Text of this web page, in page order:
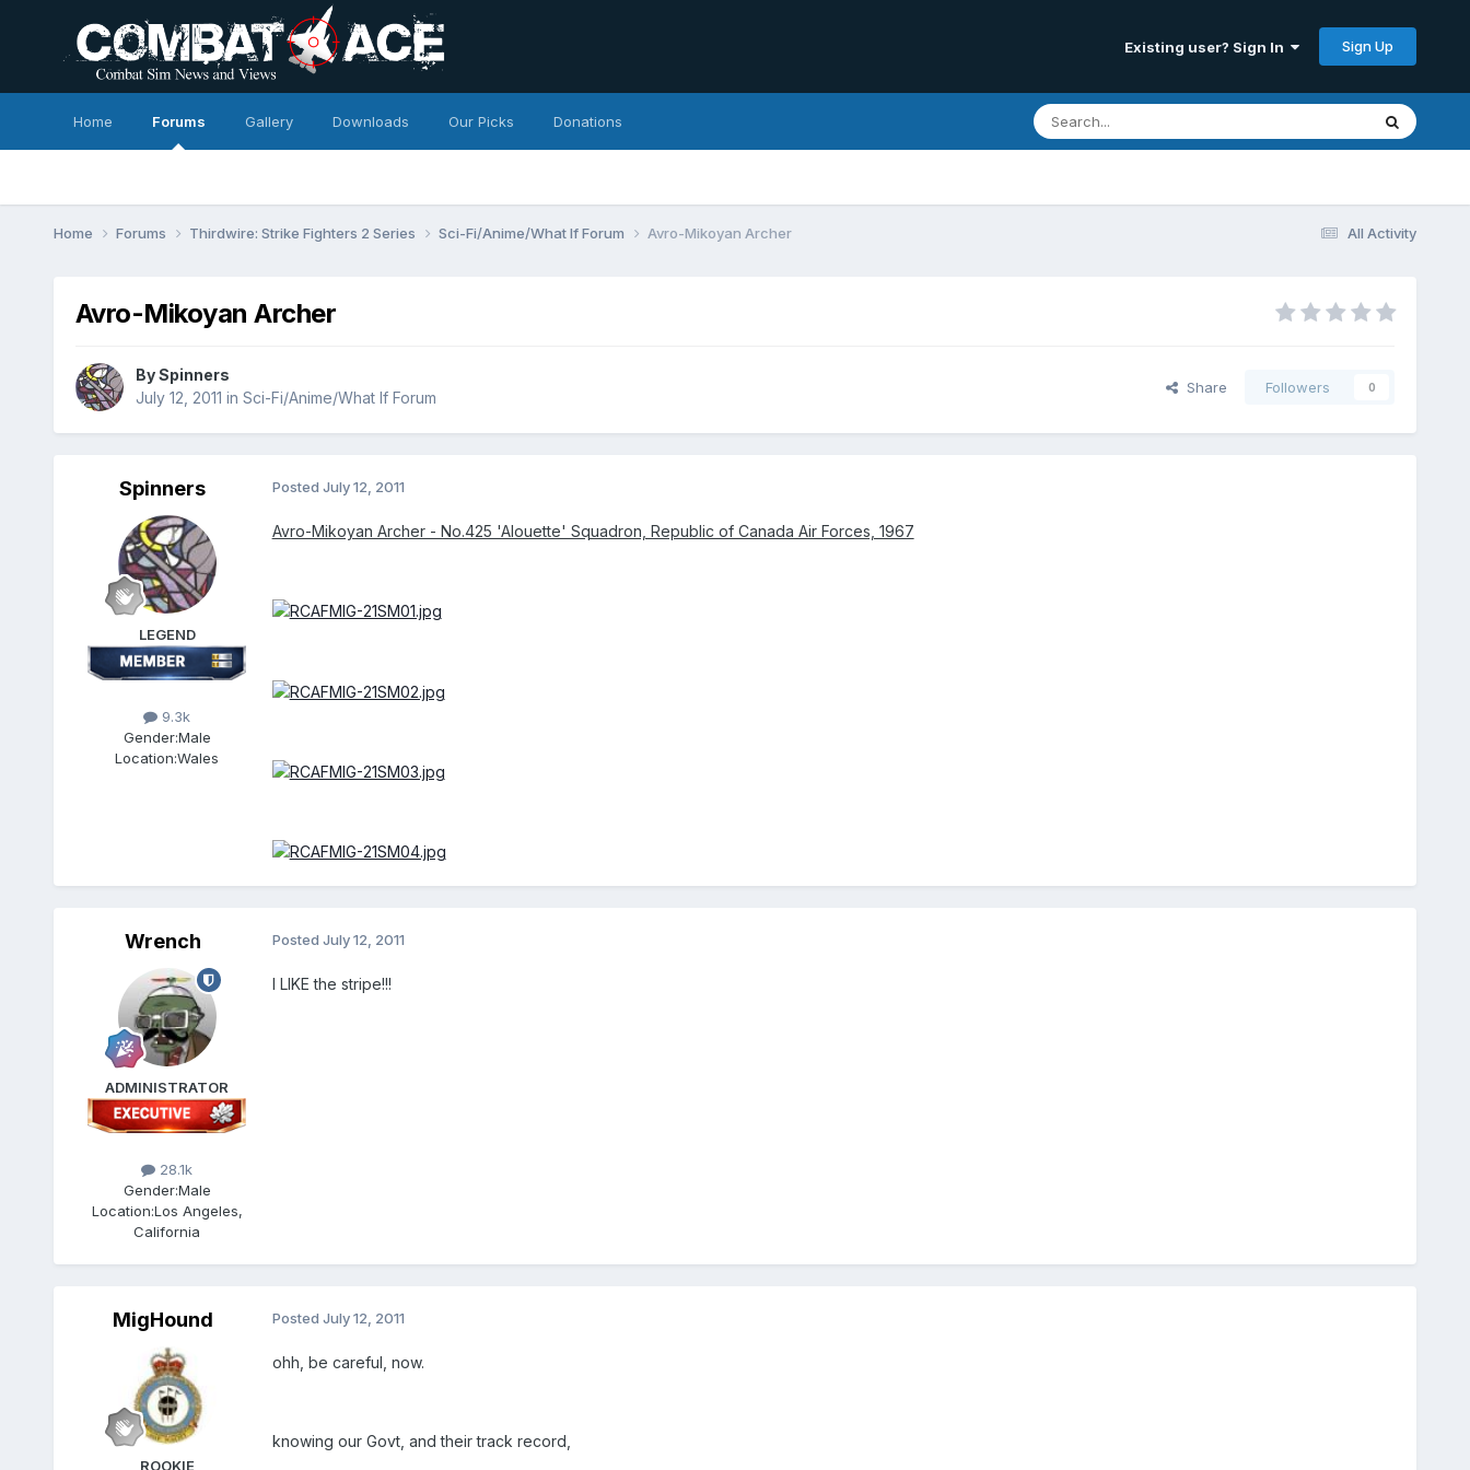
Existing user? Sign In Sign Up
Home Forums Gallery Downloads Our Picks Donations
All Activity
Home Forums Thirdwire: Strike Fighters 2 Series Sci-Fi/Anime/What If Forum Avro-Mikoyan Archer
Avro-Mikoyan Archer
BySpinners
July 12, 2011 in Sci-Fi/Anime/What If Forum
Share Followers 0
Spinners
LEGEND
9.3k
Gender:Male
Location:Wales
Posted July 12, 2011
Avro-Mikoyan Archer - No.425 'Alouette' Squadron, Republic of Canada Air Forces, 1967
Wrench
ADMINISTRATOR
28.1k
Gender:Male
Location:Los Angeles,
California
Posted July 12, 2011
I LIKE the stripe!!!
MigHound
ROOKIE
Posted July 12, 2011
ohh, be careful, now.
knowing our Govt, and their track record,